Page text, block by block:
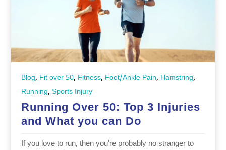
Blog, Fit over 50, Fitness, Foot/Ankle Pain, Hamstring,
Running,Sports Injury
Running Over 50: Top 3 Injuries
and What you can Do
If you love to run, then you’re probably no stranger to